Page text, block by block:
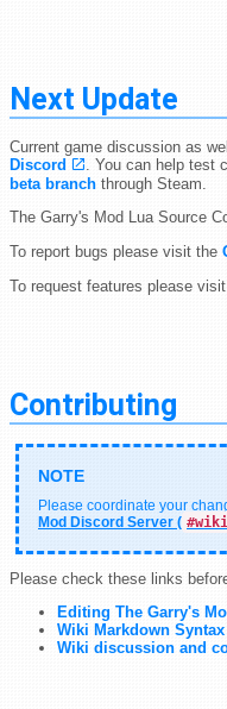
Next Update
Current game discussion as
Discord
. You can help test
beta branch through Steam.
The Garry's Mod Lua Source
To report bugs please visit the
To request features please
Contributing
Please coordinate your
Mod Discord Server ( #wiki
Please check these links
Editing The Garry's
Wiki Markdown Syntax
Wiki discussion and